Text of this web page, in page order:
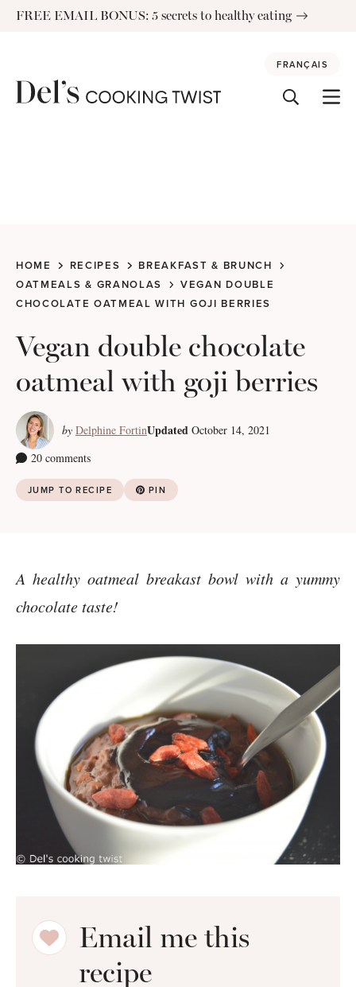
SkipFREE EMAIL BONUS: 5 secrets to healthy eating
FRANÇAIS
HOME RECIPES
BREAKFAST & BRUNCH
OATMEALS & GRANOLAS
VEGAN DOUBLE
CHOCOLATE OATMEAL WITH GOJI BERRIES
Vegan double chocolate
oatmeal with goji berries
by Delphine FortinUpdated October 14, 2021
20 comments
JUMP TO RECIPE PIN
A healthy oatmeal breakast bowl with a yummy
chocolate taste!
Email me this
recipe